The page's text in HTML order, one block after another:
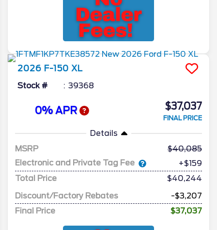
2026 F-150 XL
Stock # 39368
0% APR $37,037
FINAL PRICE
Details
MSRP
40,085
Electronic and Private Tag Fee
+$159
Total Price
$40,244
Discount/Factory Rebates
-$3,207
Final Price
$37,037